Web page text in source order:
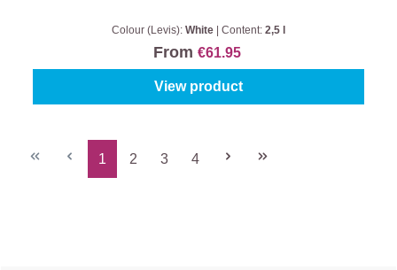
Colour (Levis): White Content: 2,5 l
From €61.95
View product
Page
1
Page
2
Page
3
Page
4